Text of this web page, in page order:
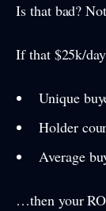
Is that bad?
If that $25k/
Unique
Holder
Average
…then your